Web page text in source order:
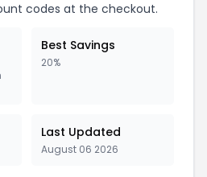
codes at the checkout.
Best Savings
20%
Last Updated
August 06 2026